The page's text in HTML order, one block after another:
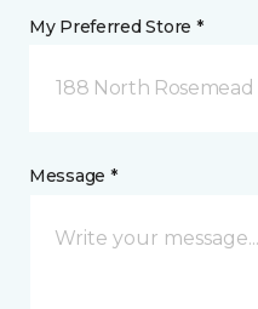
My Preferred Store *
188 North
Message *